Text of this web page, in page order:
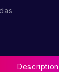
Description